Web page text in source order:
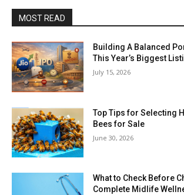
MOST READ
Building A Balanced
This Year’s Biggest
July 15, 2026
Top Tips for Selecting
Bees for Sale
June 30, 2026
What to Check Before
Complete Midlife